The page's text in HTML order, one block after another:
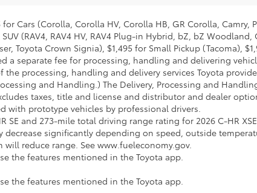
Cars (Corolla, Corolla HV, Corolla HB, GR Corolla,
(RAV4, RAV4 HV, RAV4 Plug-in Hybrid, bZ, bZ
Toyota Crown Signia), $1,495 for Small Pickup (Tacoma),
a separate fee for processing, handling and delivering
processing, handling and delivery services Toyota
and Handling.) The Delivery, Processing and
taxes, title and license and distributor and dealer
with prototype vehicles by professional drivers.
SE and 273-mile total driving range rating for 2026 C-HR
significantly depending on speed, outside
reduce range. See www.fueleconomy.gov.
the features mentioned in the Toyota app.
the features mentioned in the Toyota app.